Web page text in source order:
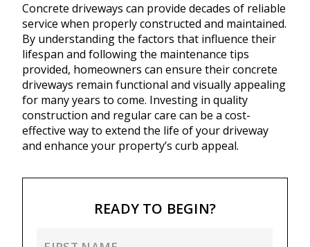
Concrete driveways can provide decades of reliable
service when properly constructed and maintained.
By understanding the factors that influence their
lifespan and following the maintenance tips
provided, homeowners can ensure their concrete
driveways remain functional and visually appealing
for many years to come. Investing in quality
construction and regular care can be a cost-
effective way to extend the life of your driveway
and enhance your property’s curb appeal.
READY TO BEGIN?